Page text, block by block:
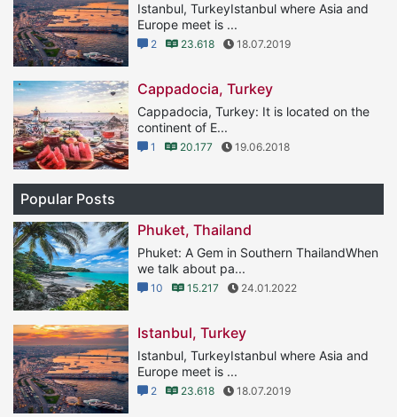
Istanbul, TurkeyIstanbul where Asia and
Europe meet is ...
2 23.618 18.07.2019
Cappadocia, Turkey
Cappadocia, Turkey: It is located on the
continent of E...
1 20.177 19.06.2018
Popular Posts
Phuket, Thailand
Phuket: A Gem in Southern ThailandWhen
we talk about pa...
10 15.217 24.01.2022
Istanbul, Turkey
Istanbul, TurkeyIstanbul where Asia and
Europe meet is ...
2 23.618 18.07.2019